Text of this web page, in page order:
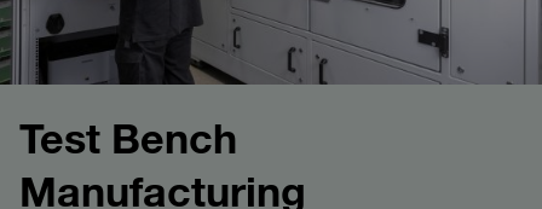
Test Bench
Manufacturing